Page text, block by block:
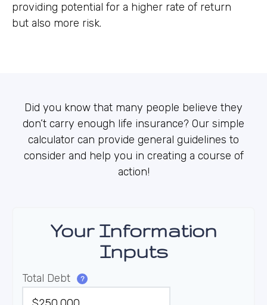
providing potential for a higher rate of return
but also more risk.
Did you know that many people believe they
don’t carry enough life insurance? Our simple
calculator can provide general guidelines to
consider and help you in creating a course of
action!
Your Information
Inputs
Total Debt ?